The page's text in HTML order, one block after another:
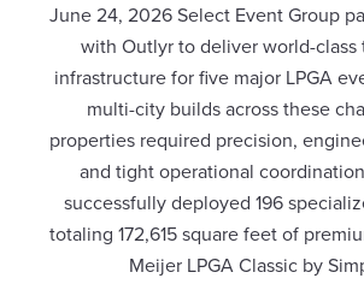
June 24, 2026 Select Event Group
with Outlyr to deliver world-class
infrastructure for five major LPGA
multi-city builds across these
properties required precision,
and tight operational
successfully deployed 196
totaling 172,615 square feet of
Meijer LPGA Classic by